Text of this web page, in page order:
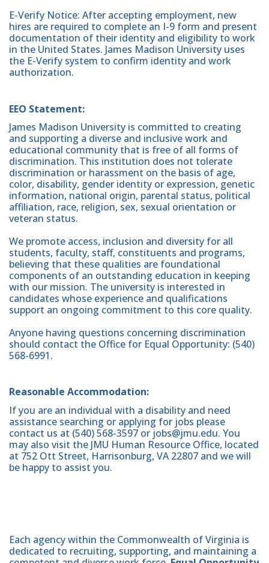
E-Verify Notice: After accepting employment, new
hires are required to complete an I-9 form and present
documentation of their identity and eligibility to work
in the United States. James Madison University uses
the E-Verify system to confirm identity and work
authorization.
EEO Statement:
James Madison University is committed to creating
and supporting a diverse and inclusive work and
educational community that is free of all forms of
discrimination. This institution does not tolerate
discrimination or harassment on the basis of age,
color, disability, gender identity or expression, genetic
information, national origin, parental status, political
affiliation, race, religion, sex, sexual orientation or
veteran status.
We promote access, inclusion and diversity for all
students, faculty, staff, constituents and programs,
believing that these qualities are foundational
components of an outstanding education in keeping
with our mission. The university is interested in
candidates whose experience and qualifications
support an ongoing commitment to this core quality.
Anyone having questions concerning discrimination
should contact the Office for Equal Opportunity: (540)
568-6991.
Reasonable Accommodation:
If you are an individual with a disability and need
assistance searching or applying for jobs please
contact us at (540) 568-3597 or jobs@jmu.edu. You
may also visit the JMU Human Resource Office, located
at 752 Ott Street, Harrisonburg, VA 22807 and we will
be happy to assist you.
Each agency within the Commonwealth of Virginia is
dedicated to recruiting, supporting, and maintaining a